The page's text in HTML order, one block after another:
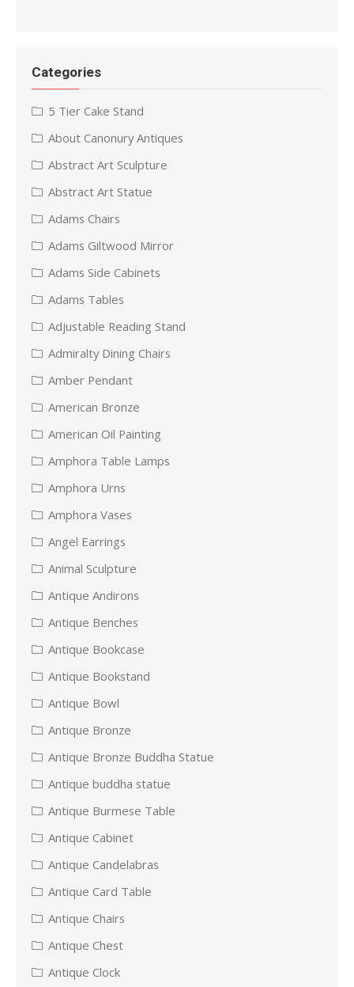
Categories
5 Tier Cake Stand
About Canonury Antiques
Abstract Art Sculpture
Abstract Art Statue
Adams Chairs
Adams Giltwood Mirror
Adams Side Cabinets
Adams Tables
Adjustable Reading Stand
Admiralty Dining Chairs
Amber Pendant
American Bronze
American Oil Painting
Amphora Table Lamps
Amphora Urns
Amphora Vases
Angel Earrings
Animal Sculpture
Antique Andirons
Antique Benches
Antique Bookcase
Antique Bookstand
Antique Bowl
Antique Bronze
Antique Bronze Buddha Statue
Antique buddha statue
Antique Burmese Table
Antique Cabinet
Antique Candelabras
Antique Card Table
Antique Chairs
Antique Chest
Antique Clock